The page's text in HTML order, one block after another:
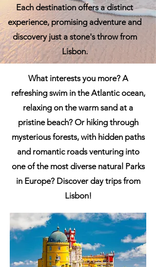
Each destination offers a distinct
experience, promising adventure and
discovery just a stone's throw from
Lisbon.
What interests you more? A
refreshing swim in the Atlantic ocean,
relaxing on the warm sand at a
pristine beach? Or hiking through
mysterious forests, with hidden paths
and romantic roads venturing into
one of the most diverse natural Parks
in Europe? Discover day trips from
Lisbon!